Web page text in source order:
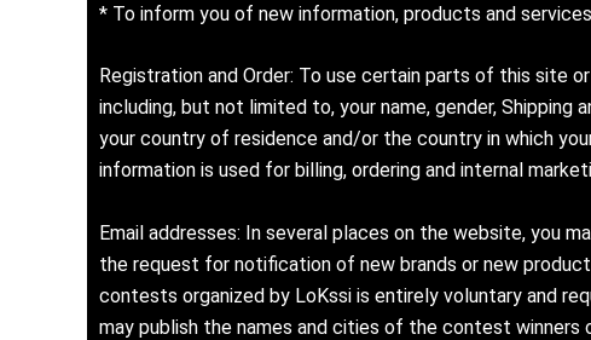
* To inform you of new information, products and
Registration and Order: To use certain parts of this site
including, but not limited to, your name, gender, Shipping
your country of residence and/or the country in which
information is used for billing, ordering and internal
Email addresses: In several places on the website, you
the request for notification of new brands or new
contests organized by LoKssi is entirely voluntary and
may publish the names and cities of the contest winners